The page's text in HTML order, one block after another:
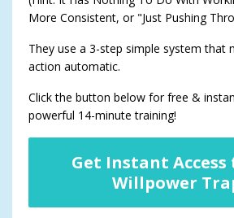
More Consistent, or "Just Pushing
They use a 3-step simple system that
action automatic.
Click the button below for free &
powerful 14-minute training!
Get Instant Access
Willpower